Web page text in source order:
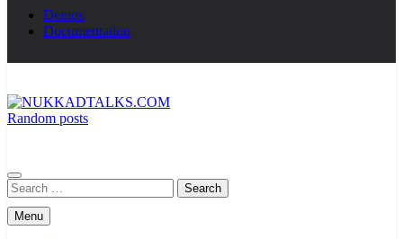
Demos
Documentation
Random posts
Search
for:
Menu